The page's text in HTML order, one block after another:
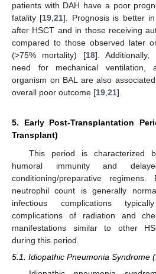
patients with DAH have a poor
fatality [19 ,21]. Prognosis is better
after HSCT and in those receiving
compared to those observed later
(>75% mortality) [18]. Additionally,
need for mechanical ventilation,
organism on BAL are also
overall poor outcome [19 21].
5. Early Post-Transplantation
Transplant)
This period is characterized
humoral immunity and
conditioning/preparative
neutrophil count is generally
infectious complications
complications of radiation and
manifestations similar to other
during this period.
5.1. Idiopathic Pneumonia Syndrome